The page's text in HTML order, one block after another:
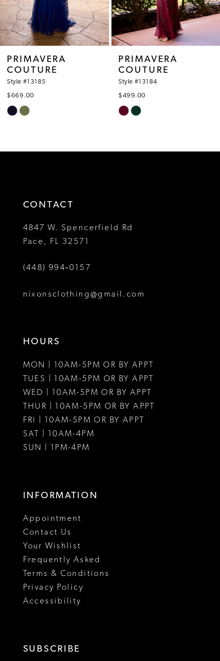
6
7
9
10
11
PRIMAVERA
COUTURE
Style #13185
$669.00
Skip
#e80559cb09
PRIMAVERA
COUTURE
Style #13184
$499.00
Skip
#10d4e69534
CONTACT
4847 W. Spencerfield Rd
Pace, FL 32571
(448) 994‑0157
nixonsclothing@gmail.com
HOURS
MON | 10AM-5PM OR BY APPT
TUES | 10AM-5PM OR BY APPT
WED | 10AM-5PM OR BY APPT
THUR | 10AM-5PM OR BY APPT
FRI | 10AM-5PM OR BY APPT
SAT | 10AM-4PM
SUN | 1PM-4PM
INFORMATION
Appointment
Contact Us
Your Wishlist
Frequently Asked
Terms & Conditions
Privacy Policy
Accessibility
SUBSCRIBE